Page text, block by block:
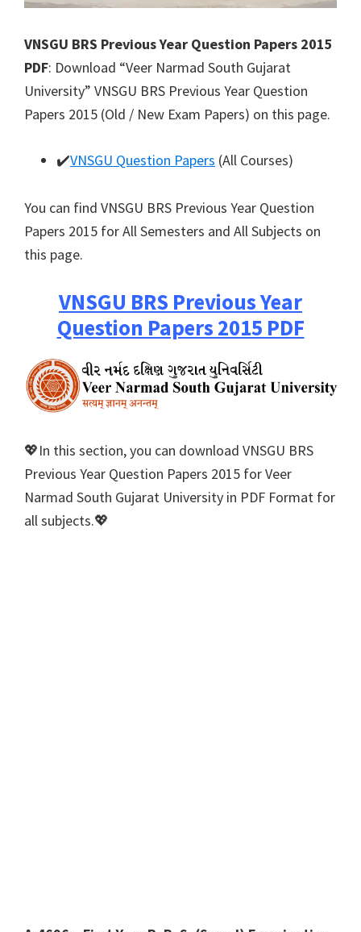
VNSGU BRS Previous Year Question Papers 2015
PDF: Download “Veer Narmad South Gujarat
University” VNSGU BRS Previous Year Question
Papers 2015 (Old / New Exam Papers) on this page.
✔️VNSGU Question Papers (All Courses)
You can find VNSGU BRS Previous Year Question
Papers 2015 for All Semesters and All Subjects on
this page.
VNSGU BRS Previous Year
Question Papers 2015 PDF
💖In this section, you can download VNSGU BRS
Previous Year Question Papers 2015 for Veer
Narmad South Gujarat University in PDF Format for
all subjects.💖